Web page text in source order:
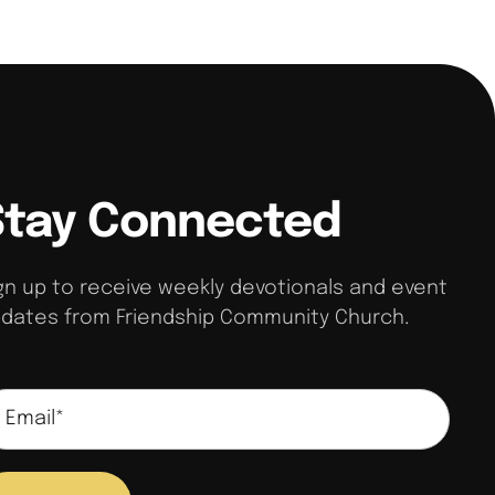
Connected
up to receive weekly devotionals and event
from Friendship Community Church.